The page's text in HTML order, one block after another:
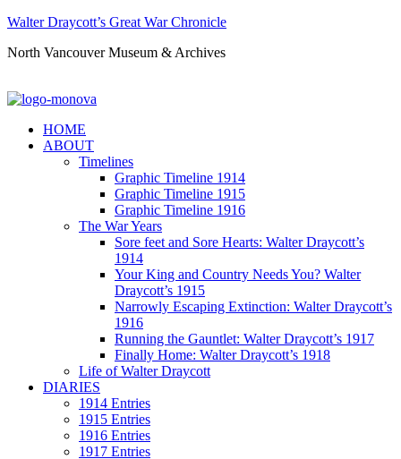
Walter Draycott’s Great War Chronicle
North Vancouver Museum & Archives
HOME
ABOUT
Timelines
Graphic Timeline 1914
Graphic Timeline 1915
Graphic Timeline 1916
The War Years
Sore feet and Sore Hearts: Walter Draycott’s
1914
Your King and Country Needs You? Walter
Draycott’s 1915
Narrowly Escaping Extinction: Walter Draycott’s
1916
Running the Gauntlet: Walter Draycott’s 1917
Finally Home: Walter Draycott’s 1918
Life of Walter Draycott
DIARIES
1914 Entries
1915 Entries
1916 Entries
1917 Entries